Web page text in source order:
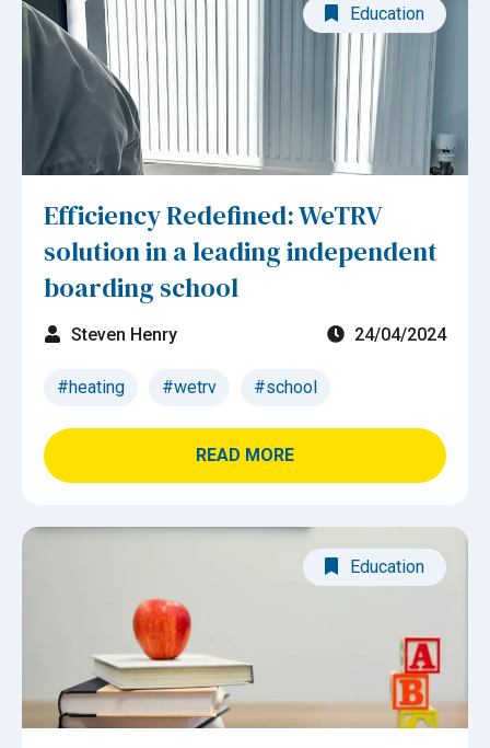
Education
Efficiency Redefined: WeTRV
solution in a leading independent
boarding school
Steven Henry 24/04/2024
#heating #wetrv #school
READ MORE
Education